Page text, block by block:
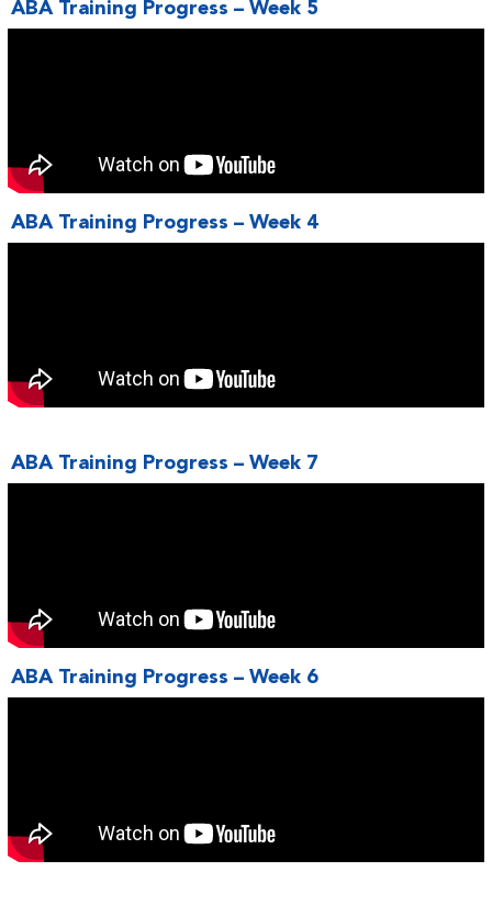
ABA Training Progress – Week 4
ABA Training Progress – Week 5
ABA Training Progress – Week 6
ABA Training Progress – Week 7